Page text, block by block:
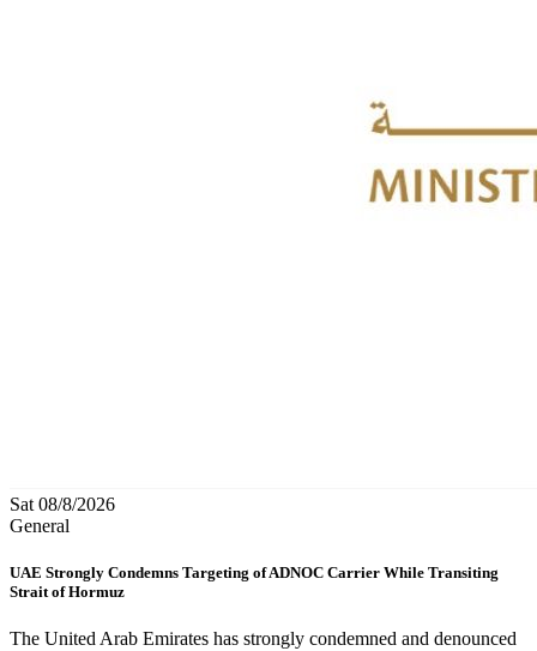
Sat 08/8/2026
General
UAE Strongly Condemns Targeting of ADNOC Carrier While Transiting
Strait of Hormuz
The United Arab Emirates has strongly condemned and denounced